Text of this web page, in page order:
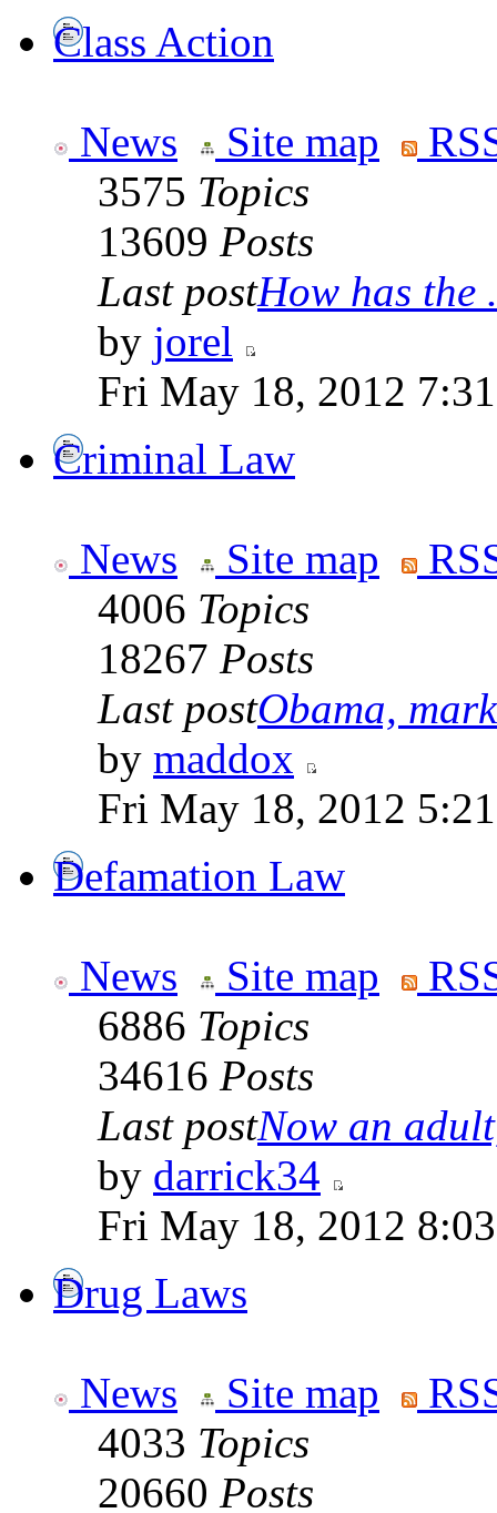
Class Action
News Site map
3575 Topics
13609 Posts
Last postHow has the
by jorel
Fri May 18, 2012
Criminal Law
News Site map
4006 Topics
18267 Posts
Last postObama,
by maddox
Fri May 18, 2012
Defamation Law
News Site map
6886 Topics
34616 Posts
Last postNow an
by darrick34
Fri May 18, 2012
Drug Laws
News Site map
4033 Topics
20660 Posts